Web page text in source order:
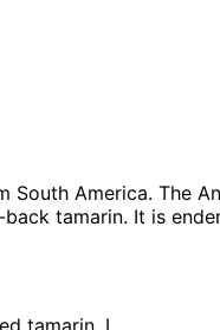
America. The
tamarin. It is
tamarin, L.